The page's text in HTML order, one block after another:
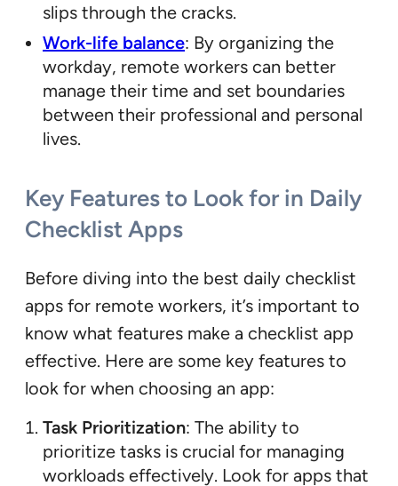
slips through the cracks.
Work-life balance: By organizing the
workday, remote workers can better
manage their time and set boundaries
between their professional and personal
lives.
Key Features to Look for in Daily
Checklist Apps
Before diving into the best daily checklist
apps for remote workers, it’s important to
know what features make a checklist app
effective. Here are some key features to
look for when choosing an app:
Task Prioritization: The ability to
prioritize tasks is crucial for managing
workloads effectively. Look for apps that